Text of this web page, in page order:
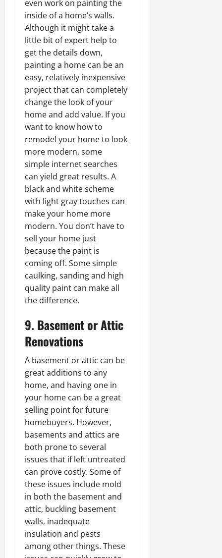
even work on painting the
inside of a home’s walls.
Although it might take a
little bit of expert help to
get the details down,
painting a home can be an
easy, relatively inexpensive
project that can completely
change the look of your
home and add value. If you
want to know how to
remodel your home to look
more modern, some
simple internet searches
can yield great results. A
black and white scheme
with light gray touches can
make your home more
modern. You don’t have to
sell your home just
because the paint is
coming off. Some simple
caulking, sanding and high
quality paint can make all
the difference.
9. Basement or Attic
Renovations
A basement or attic can be
great additions to any
home, and having one in
your home can be a great
selling point for future
homebuyers. However,
basements and attics are
both prone to several
issues that if left untreated
can prove costly. Some of
these issues include mold
in both the basement and
attic, buckling basement
walls, inadequate
insulation and pests
among other things. These